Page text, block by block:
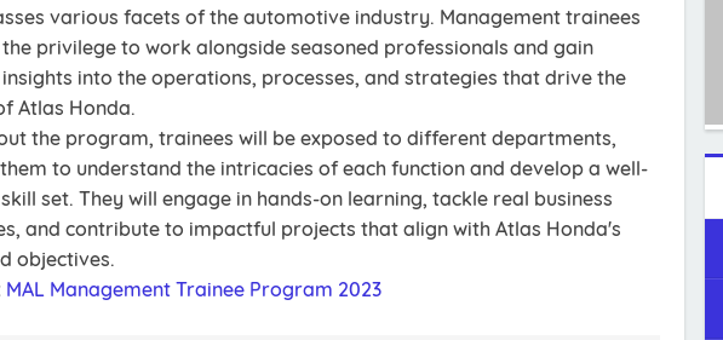
various facets of the automotive industry. Management trainees
privilege to work alongside seasoned professionals and gain
into the operations, processes, and strategies that drive the
Atlas Honda.
the program, trainees will be exposed to different departments,
to understand the intricacies of each function and develop a well-
set. They will engage in hands-on learning, tackle real business
and contribute to impactful projects that align with Atlas Honda's
objectives.
MAL Management Trainee Program 2023